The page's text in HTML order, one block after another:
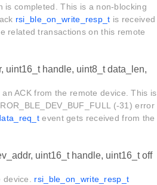
completed. This is a non-blocking
rsi_ble_on_write_resp_t is received
related transactions on this remote
uint16_t handle, uint8_t data_len,
ACK from the remote device. This is
(-31) error
event gets received from the
uint16_t handle, uint16_t off
rsi_ble_on_write_resp_t